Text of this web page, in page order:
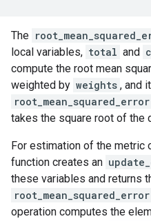
The
local variables, total and
compute the root mean
weighted by weights , and
root_mean_squared_error
takes the square root of the
For estimation of the metric
function creates an
these variables and returns
root_mean_squared_error
operation computes the